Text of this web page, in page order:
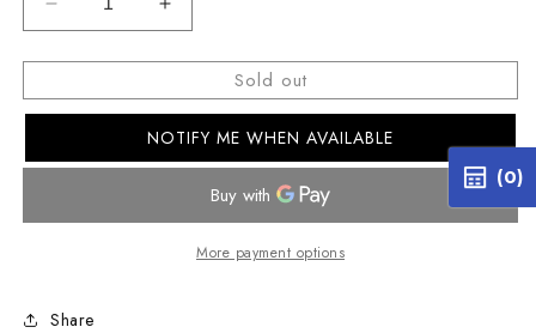
Decrease
quantity
for
A150M
Generation
Increase
quantity
for
A150M
Next-
Generation
Mono
Sold out
NOTIFY ME WHEN AVAILABLE
More payment options
Share
(0)